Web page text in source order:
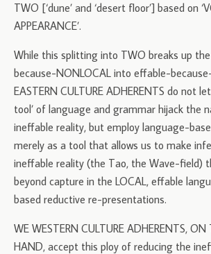
TWO [‘dune’ and ‘desert floor’] based on
APPEARANCE’.
While this splitting into TWO breaks up
because-NONLOCAL into effable-
EASTERN CULTURE ADHERENTS do not
tool’ of language and grammar hijack the
ineffable reality, but employ language-
merely as a tool that allows us to make
ineffable reality (the Tao, the Wave-field)
beyond capture in the LOCAL, effable
based reductive re-presentations.
WE WESTERN CULTURE ADHERENTS, ON
HAND, accept this ploy of reducing the